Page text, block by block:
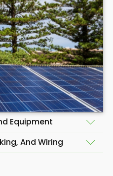
Equipment
And Wiring